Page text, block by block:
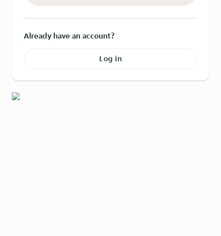
Already have an account?
Log in